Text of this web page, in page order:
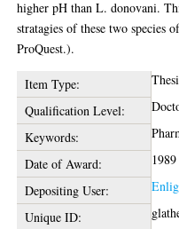
higher pH than L. donovani.
stratagies of these two species
ProQuest.).
Item Type:
Qualification Level:
Keywords:
Date of Award:
1989
Depositing User:
Unique ID: